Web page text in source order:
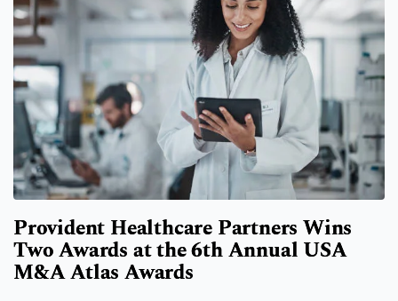
Provident Healthcare Partners Wins
Two Awards at the 6th Annual USA
M&A Atlas Awards